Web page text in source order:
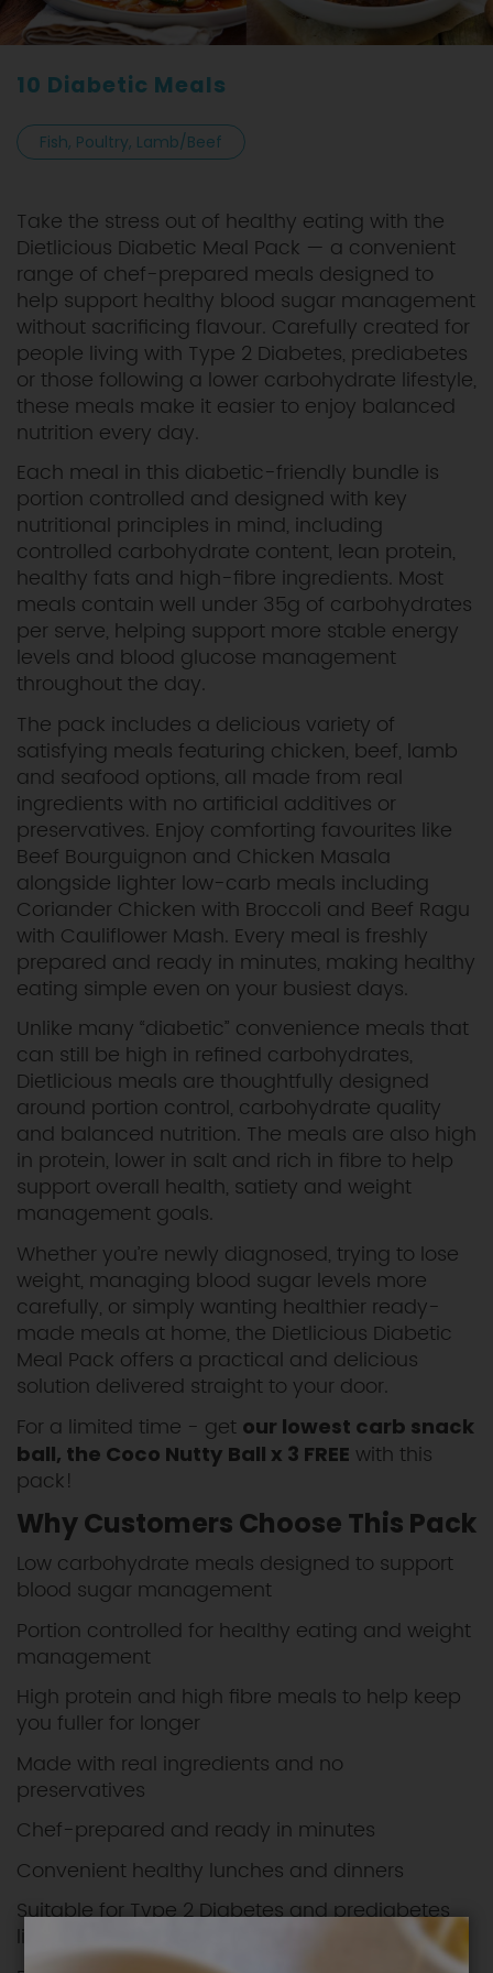
10 Diabetic Meals
Fish, Poultry, Lamb/Beef
Take the stress out of healthy eating with the
Dietlicious Diabetic Meal Pack — a convenient
range of chef-prepared meals designed to
help support healthy blood sugar management
without sacrificing flavour. Carefully created for
people living with Type 2 Diabetes, prediabetes
or those following a lower carbohydrate lifestyle,
these meals make it easier to enjoy balanced
nutrition every day.
Each meal in this diabetic-friendly bundle is
portion controlled and designed with key
nutritional principles in mind, including
controlled carbohydrate content, lean protein,
healthy fats and high-fibre ingredients. Most
meals contain well under 35g of carbohydrates
per serve, helping support more stable energy
levels and blood glucose management
throughout the day.
The pack includes a delicious variety of
satisfying meals featuring chicken, beef, lamb
and seafood options, all made from real
ingredients with no artificial additives or
preservatives. Enjoy comforting favourites like
Beef Bourguignon and Chicken Masala
alongside lighter low-carb meals including
Coriander Chicken with Broccoli and Beef Ragu
with Cauliflower Mash. Every meal is freshly
prepared and ready in minutes, making healthy
eating simple even on your busiest days.
Unlike many “diabetic” convenience meals that
can still be high in refined carbohydrates,
Dietlicious meals are thoughtfully designed
around portion control, carbohydrate quality
and balanced nutrition. The meals are also high
in protein, lower in salt and rich in fibre to help
support overall health, satiety and weight
management goals.
Whether you’re newly diagnosed, trying to lose
weight, managing blood sugar levels more
carefully, or simply wanting healthier ready-
made meals at home, the Dietlicious Diabetic
Meal Pack offers a practical and delicious
solution delivered straight to your door.
For a limited time - get our lowest carb snack
ball, the Coco Nutty Ball x 3 FREE with this
pack!
Why Customers Choose This Pack
Low carbohydrate meals designed to support
blood sugar management
Portion controlled for healthy eating and weight
management
High protein and high fibre meals to help keep
you fuller for longer
Made with real ingredients and no
preservatives
Chef-prepared and ready in minutes
Convenient healthy lunches and dinners
Suitable for Type 2 Diabetes and prediabetes